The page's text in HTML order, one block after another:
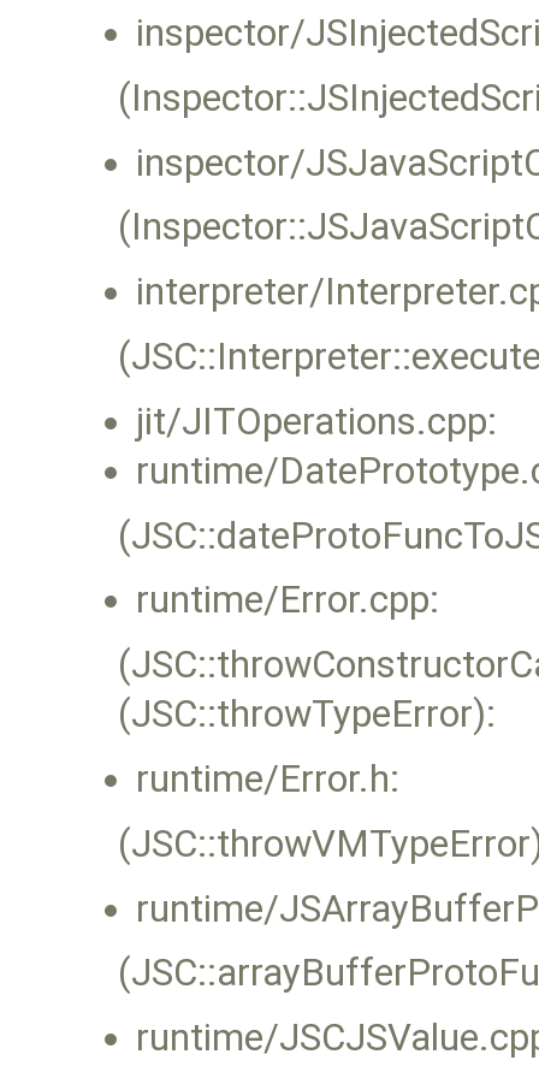
inspector/
inspector/
interpreter/
jit/JITOperations.cpp:
runtime/
runtime/Error.cpp:
(JSC::throwTypeError):
runtime/Error.h:
runtime/
runtime/